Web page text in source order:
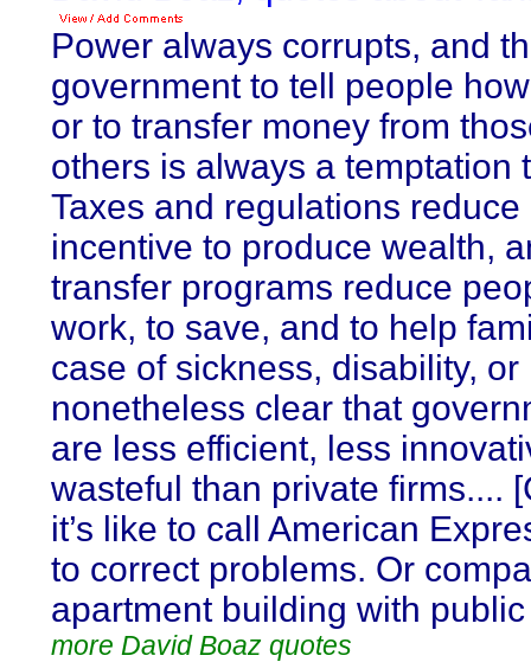
Power always corrupts, and
government to tell people
or to transfer money from
others is always a temptation
Taxes and regulations reduce
incentive to produce wealth,
transfer programs reduce
work, to save, and to help
case of sickness, disability,
nonetheless clear that
are less efficient, less
wasteful than private firms....
it’s like to call American
to correct problems. Or
apartment building with
more David Boaz quotes